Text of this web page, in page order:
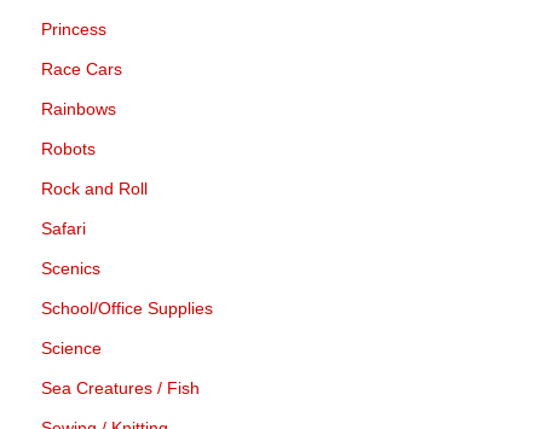
Princess
Race Cars
Rainbows
Robots
Rock and Roll
Safari
Scenics
School/Office Supplies
Science
Sea Creatures / Fish